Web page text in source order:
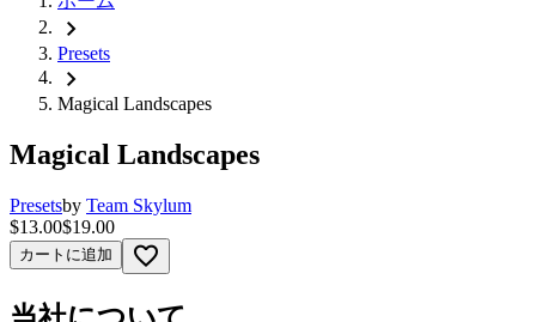
chevron_right
Presets
chevron_right
Magical Landscapes
Magical Landscapes
Presetsby Team Skylum
$13.00$19.00
カートに追加 favorite_border